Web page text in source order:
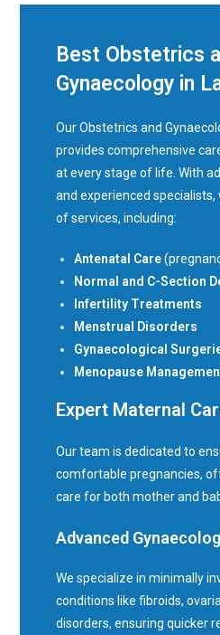
Best Obstetrics
Gynaecology in
Our Obstetrics and
provides comprehensive
at every stage of life. With
and experienced
of services, including:
Antenatal Care
Normal and C-Section
Infertility Treatments
Menstrual Disorders
Gynaecological
Menopause
Expert Maternal
Our team is dedicated to
comfortable pregnancies,
care for both mother and
Advanced
We specialize in minimally
conditions like fibroids,
disorders, ensuring quicker